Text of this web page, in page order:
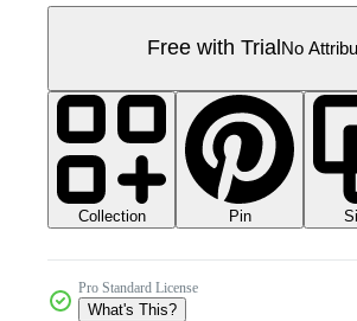
Free with Trial No
Collection Pin
Pro Standard License
What's This?